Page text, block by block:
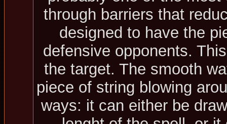
through barriers that
designed to have the
defensive opponents.
the target. The smooth
piece of string blowing
ways: it can either be